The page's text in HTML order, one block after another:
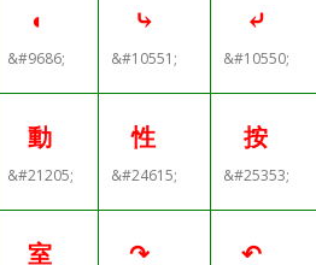
◖
&#9686;
⤷
&#10551;
⤶
&#10550;
動
&#21205;
性
&#24615;
按
&#25353;
室 ↷ ↶